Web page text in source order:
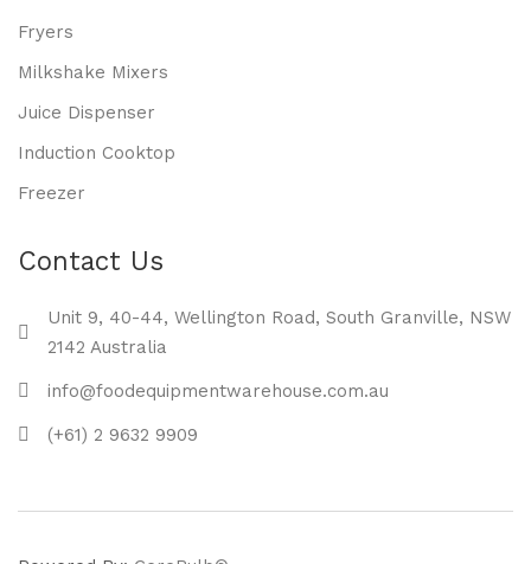
Fryers
Milkshake Mixers
Juice Dispenser
Induction Cooktop
Freezer
Contact Us
Unit 9, 40-44, Wellington Road, South Granville, NSW
2142 Australia
info@foodequipmentwarehouse.com.au
(+61) 2 9632 9909